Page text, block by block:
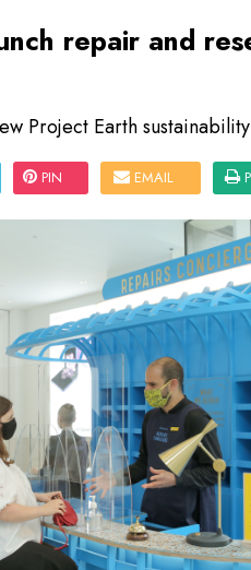
repair and
Project Earth
PIN EMAIL